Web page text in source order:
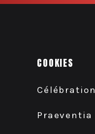
COOKIES
Célébration
Praeventia